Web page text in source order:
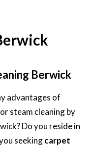
Berwick
advantages of
steam cleaning by
Do you reside in
seekingcarpet